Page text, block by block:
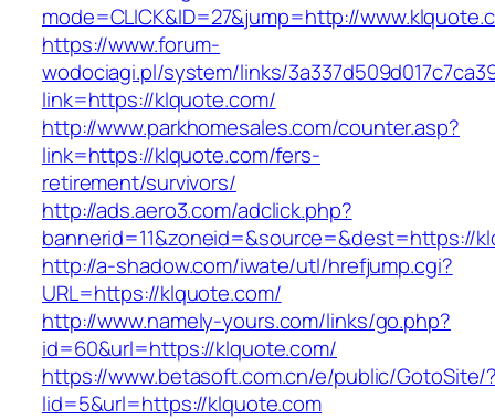
mode=CLICK&ID=27&jump=http://
https://www.forum-
wodociagi.pl/system/links/
link=https://klquote.com/
http://www.parkhomesales.com/counter.asp?
link=https://klquote.com/fers-
retirement/survivors/
http://ads.aero3.com/adclick.php?
bannerid=11&zoneid=&source=&dest=https://
http://a-shadow.com/iwate/utl/hrefjump.cgi?
URL=https://klquote.com/
http://www.namely-yours.com/links/go.php?
id=60&url=https://klquote.com/
https://www.betasoft.com.cn/e/public/GotoSite/
lid=5&url=https://klquote.com